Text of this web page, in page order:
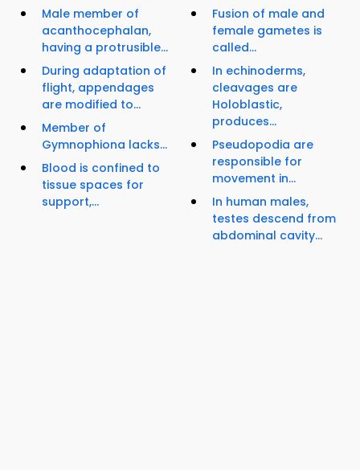
Male member of
acanthocephalan,
having a protrusible...
During adaptation of
flight, appendages
are modified to...
Member of
Gymnophiona lacks...
Blood is confined to
tissue spaces for
support,...
Fusion of male and
female gametes is
called...
In echinoderms,
cleavages are
Holoblastic,
produces...
Pseudopodia are
responsible for
movement in...
In human males,
testes descend from
abdominal cavity...